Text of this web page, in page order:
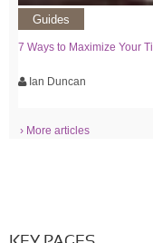
Guides
7 Ways to Maximize Your
Ian Duncan
› More articles